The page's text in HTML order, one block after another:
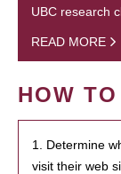
UBC research
READ MORE
HOW
1. Determine
visit their web